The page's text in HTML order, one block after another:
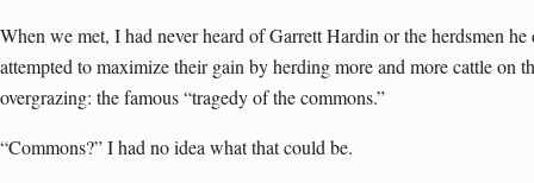
When we met, I had never heard of Garrett Hardin or the herdsmen
attempted to maximize their gain by herding more and more cattle on
overgrazing: the famous “tragedy of the commons.”
“Commons?” I had no idea what that could be.